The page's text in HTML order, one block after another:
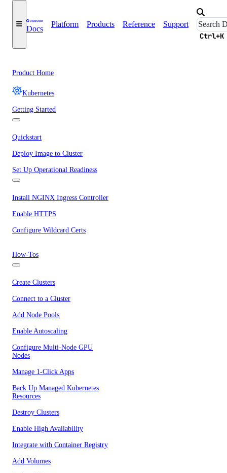
Docs
Platform Products Reference Support
Ctrl+K
Product Home
Kubernetes
Getting Started
Quickstart
Deploy Image to Cluster
Set Up Operational Readiness
Install NGINX Ingress Controller
Enable HTTPS
Configure Wildcard Certs
How-Tos
Create Clusters
Connect to a Cluster
Add Node Pools
Enable Autoscaling
Configure Multi-Node GPU
Nodes
Manage 1-Click Apps
Back Up Managed Kubernetes
Resources
Destroy Clusters
Enable High Availability
Integrate with Container Registry
Add Volumes